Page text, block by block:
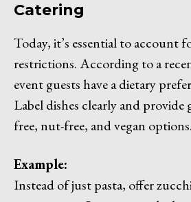
Catering
Today, it’s essential to account
restrictions. According to a
event guests have a dietary
Label dishes clearly and
free, nut-free, and vegan options.
Example:
Instead of just pasta, offer